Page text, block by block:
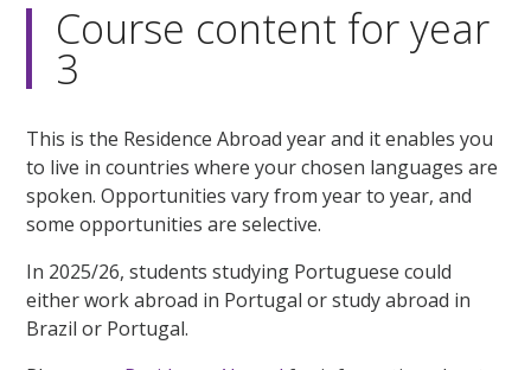
Course content for year
3
This is the Residence Abroad year and it enables you
to live in countries where your chosen languages are
spoken. Opportunities vary from year to year, and
some opportunities are selective.
In 2025/26, students studying Portuguese could
either work abroad in Portugal or study abroad in
Brazil or Portugal.